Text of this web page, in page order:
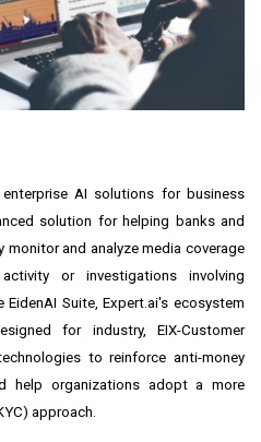
AI solutions for business
solution for helping banks and
and analyze media coverage
or investigations involving
Suite, Expert.ai's ecosystem
for industry, EIX-Customer
to reinforce anti-money
help organizations adopt a more
approach.